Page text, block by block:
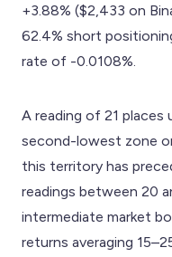
+3.88% ($2,433 on
62.4% short
rate of -0.0108%.
A reading of 21
second-lowest zone
this territory has
readings between 20
intermediate market
returns averaging